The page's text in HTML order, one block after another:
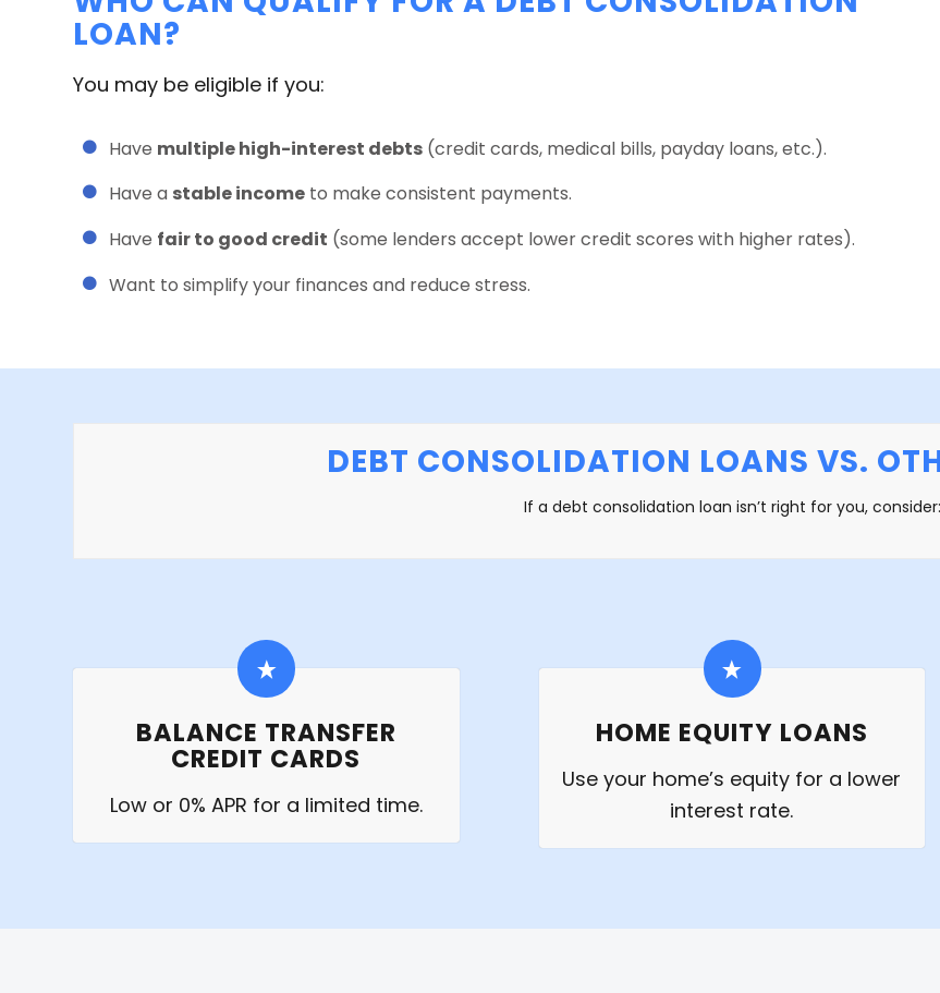
LOAN?
You may be eligible if you:
Have multiple high-interest debts(credit cards, medical bills, payday loans, etc.).
Have a stable incometo make consistent payments.
Have fair to good credit (some lenders accept lower credit scores with higher rates).
Want to simplify your finances and reduce stress.
DEBT CONSOLIDATION LOANS VS.
If a debt consolidation loan isn’t right for you, consider:
BALANCE TRANSFER
CREDIT CARDS
Low or 0% APR for a limited time.
HOME EQUITY LOANS
Use your home’s equity for a lower
interest rate.